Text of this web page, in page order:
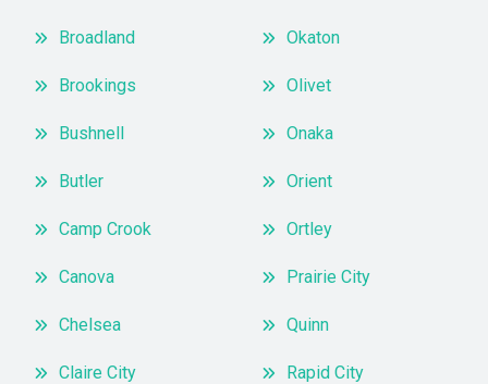
Broadland
Brookings
Bushnell
Butler
Camp Crook
Canova
Chelsea
Claire City
Okaton
Olivet
Onaka
Orient
Ortley
Prairie City
Quinn
Rapid City